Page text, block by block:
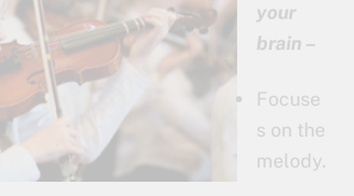
your
brain –
Focuse
s on the
melody.